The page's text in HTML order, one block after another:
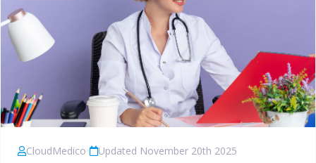
CloudMedico• Updated November 20th 2025